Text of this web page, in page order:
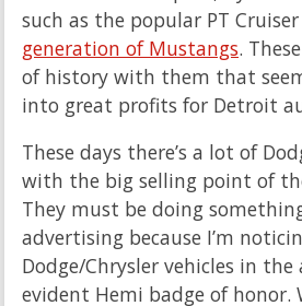
such as the popular PT
generation of Mustangs.
of history with them that
into great profits for Detroit
These days there’s a lot of
with the big selling point of
They must be doing
advertising because I’m
Dodge/Chrysler vehicles in
evident Hemi badge of honor.